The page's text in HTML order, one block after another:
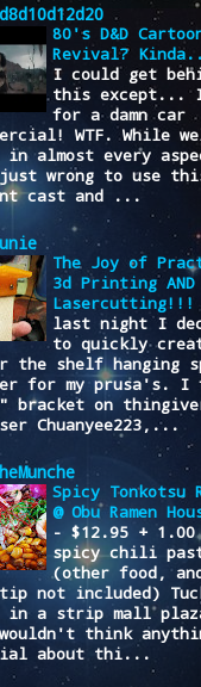
80's D&D
Revival?
I could get
this except...
for a damn car
WTF. While
in almost every
wrong to use
cast and ...
The Joy of
3d Printing AND
Lasercutting!!!
last night I
to quickly
the shelf hanging
for my prusa's. I
bracket on
Chuanyee223,...
Spicy Tonkotsu
@ Obu Ramen
- $12.95 + 1.00
spicy chili
(other food,
not included)
in a strip mall
think
about thi...